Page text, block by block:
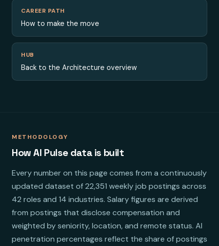
CAREER PATH
How to make the move
HUB
Back to the Architecture overview
METHODOLOGY
How AI Pulse data is built
Every number on this page comes from a continuously
updated dataset of 22,351 weekly job postings across
42 roles and 14 industries. Salary figures are derived
from postings that disclose compensation and
weighted by seniority, location, and remote status. AI
penetration percentages reflect the share of postings